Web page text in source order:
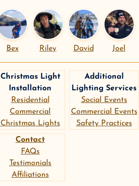
Bex Riley David Joel
Christmas Light
Installation
Residential
Commercial
Christmas Lights
Additional
Lighting Services
Social Events
Commercial Events
Safety Practices
Contact
FAQs
Testimonials
Affiliations